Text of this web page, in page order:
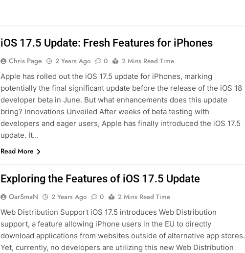
iOS 17.5 Update: Fresh Features for iPhones
Chris Page 2 Years Ago 0
2 Mins Read Time
Apple has rolled out the iOS 17.5 update for iPhones, marking
potentially the final significant update before the release of the iOS 18
developer beta in June. But what enhancements does this update
bring? Innovations Unveiled After weeks of beta testing with
developers and eager users, Apple has finally introduced the iOS 17.5
update. It…
Read More
Exploring the Features of iOS 17.5 Update
OarSmaN 2 Years Ago 0
2 Mins Read Time
Web Distribution Support iOS 17.5 introduces Web Distribution
support, a feature allowing iPhone users in the EU to directly
download applications from websites outside of alternative app stores.
Yet, currently, no developers are utilizing this new Web Distribution